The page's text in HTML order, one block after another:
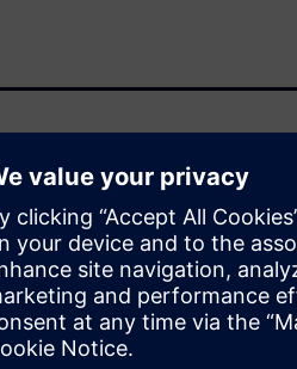
to boost
to develop complex
costs and decrease
will discuss the benefits of virtual